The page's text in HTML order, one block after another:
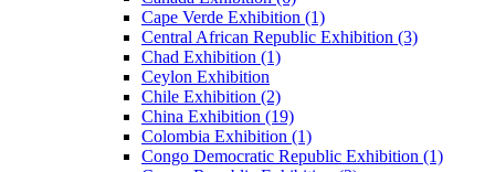
Cape Verde Exhibition (1)
Central African Republic Exhibition (3)
Chad Exhibition (1)
Ceylon Exhibition
Chile Exhibition (2)
China Exhibition (19)
Colombia Exhibition (1)
Congo Democratic Republic Exhibition (1)